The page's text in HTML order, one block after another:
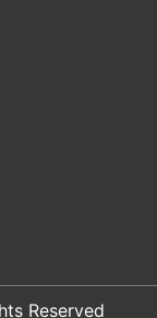
Reserved